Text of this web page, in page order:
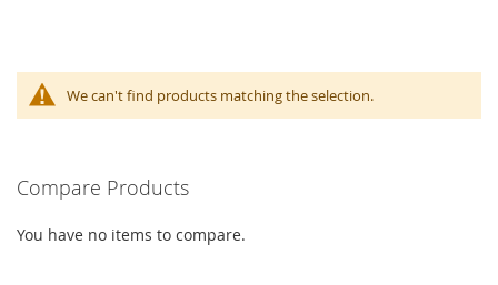
We can't find products matching the selection.
Compare Products
You have no items to compare.